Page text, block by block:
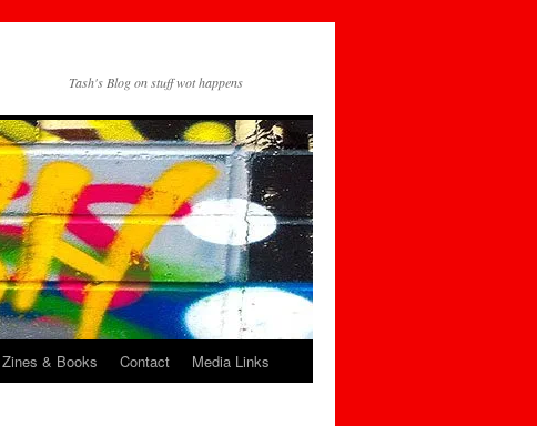
Tash's Blog on stuff wot happens
Zines & Books Contact Media Links